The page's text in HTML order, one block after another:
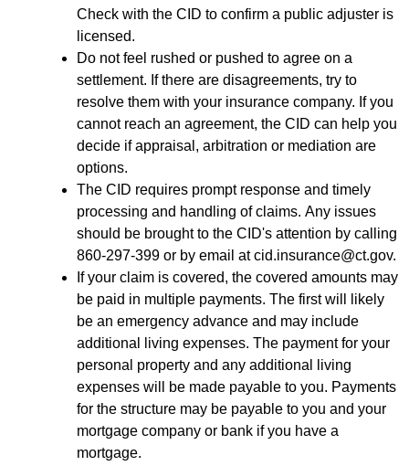
Check with the CID to confirm a public adjuster is
licensed.
Do not feel rushed or pushed to agree on a
settlement. If there are disagreements, try to
resolve them with your insurance company. If you
cannot reach an agreement, the CID can help you
decide if appraisal, arbitration or mediation are
options.
The CID requires prompt response and timely
processing and handling of claims. Any issues
should be brought to the CID's attention by calling
860-297-399 or by email at cid.insurance@ct.gov.
If your claim is covered, the covered amounts may
be paid in multiple payments. The first will likely
be an emergency advance and may include
additional living expenses. The payment for your
personal property and any additional living
expenses will be made payable to you. Payments
for the structure may be payable to you and your
mortgage company or bank if you have a
mortgage.